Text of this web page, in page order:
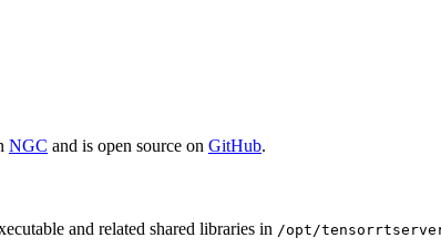
NGC and is open source on GitHub.
and related shared libraries in /opt/